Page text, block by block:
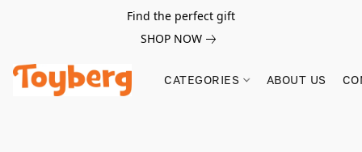
Find the perfect gift
SHOP NOW
CATEGORIES ABOUT US